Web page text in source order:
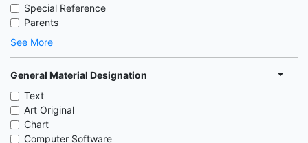
Special Reference
Parents
See More
General Material Designation
Text
Art Original
Chart
Computer Software